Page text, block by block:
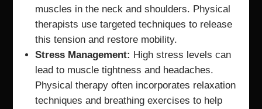
muscles in the neck and shoulders. Physical
therapists use targeted techniques to release
this tension and restore mobility.
Stress Management: High stress levels can
lead to muscle tightness and headaches.
Physical therapy often incorporates relaxation
techniques and breathing exercises to help